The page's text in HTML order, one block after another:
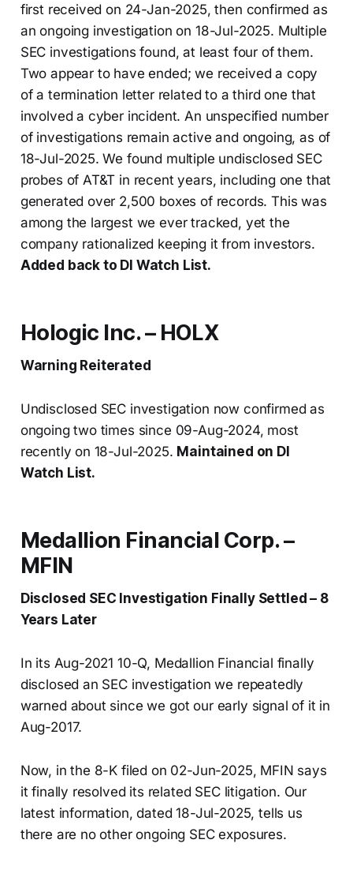
first received on 24-Jan-2025, then confirmed as
an ongoing investigation on 18-Jul-2025. Multiple
SEC investigations found, at least four of them.
Two appear to have ended; we received a copy
of a termination letter related to a third one that
involved a cyber incident. An unspecified number
of investigations remain active and ongoing, as of
18-Jul-2025. We found multiple undisclosed SEC
probes of AT&T in recent years, including one that
generated over 2,500 boxes of records. This was
among the largest we ever tracked, yet the
company rationalized keeping it from investors.
Added back to DI Watch List.
Hologic Inc. – HOLX
Warning Reiterated
Undisclosed SEC investigation now confirmed as
ongoing two times since 09-Aug-2024, most
recently on 18-Jul-2025. Maintained on DI
Watch List.
Medallion Financial Corp. –
MFIN
Disclosed SEC Investigation Finally Settled – 8
Years Later
In its Aug-2021 10-Q, Medallion Financial finally
disclosed an SEC investigation we repeatedly
warned about since we got our early signal of it in
Aug-2017.
Now, in the 8-K filed on 02-Jun-2025, MFIN says
it finally resolved its related SEC litigation. Our
latest information, dated 18-Jul-2025, tells us
there are no other ongoing SEC exposures.